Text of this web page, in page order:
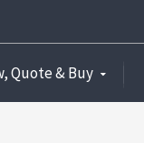
Quote & Buy